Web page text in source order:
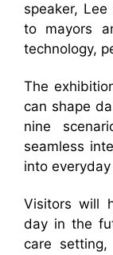
speaker,
to mayors
technology,
The
can shape
nine
seamless
into
Visitors will
day in the
care setting,